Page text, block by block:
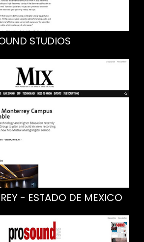
STUDIOS
- ESTADO DE MEXICO